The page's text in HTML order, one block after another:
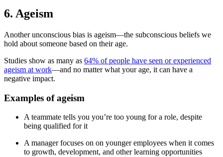
6. Ageism
Another unconscious bias is ageism—the subconscious beliefs we
hold about someone based on their age.
Studies show as many as 64% of people have seen or experienced
ageism at work—and no matter what your age, it can have a
negative impact.
Examples of ageism
A teammate tells you you’re too young for a role, despite
being qualified for it
A manager focuses on on younger employees when it comes
to growth, development, and other learning opportunities